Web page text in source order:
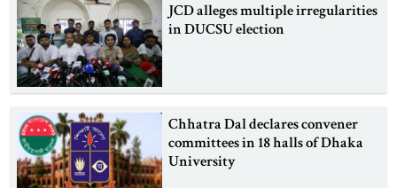
JCD alleges multiple irregularities
in DUCSU election
Chhatra Dal declares convener
committees in 18 halls of Dhaka
University